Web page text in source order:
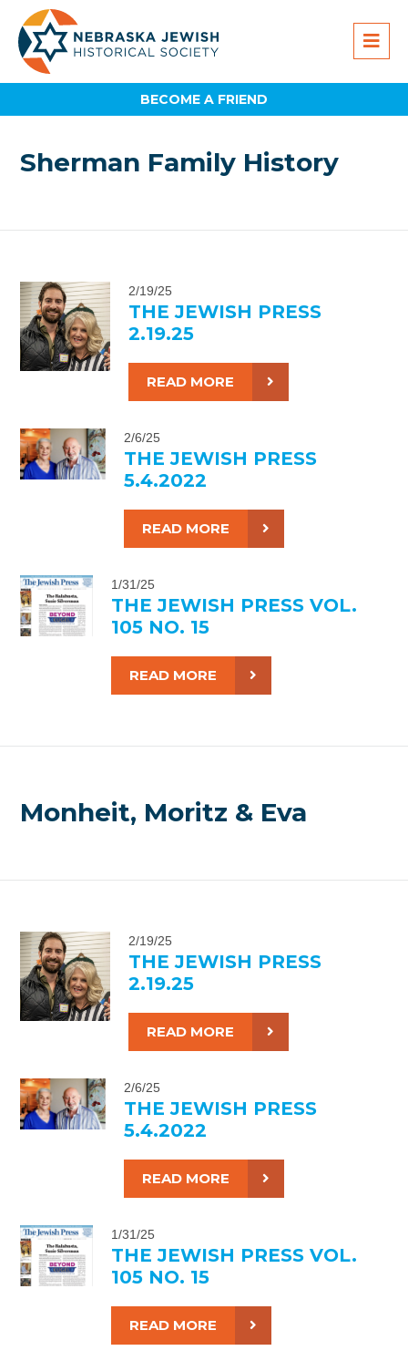
BECOME A FRIEND
Sherman Family History
2/19/25
THE JEWISH PRESS
2.19.25
READ MORE
2/6/25
THE JEWISH PRESS
5.4.2022
READ MORE
1/31/25
THE JEWISH PRESS VOL.
105 NO. 15
READ MORE
Monheit, Moritz & Eva
2/19/25
THE JEWISH PRESS
2.19.25
READ MORE
2/6/25
THE JEWISH PRESS
5.4.2022
READ MORE
1/31/25
THE JEWISH PRESS VOL.
105 NO. 15
READ MORE